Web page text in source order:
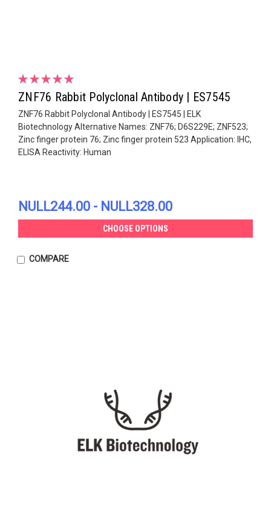
ZNF76 Rabbit Polyclonal Antibody | ES7545
ZNF76 Rabbit Polyclonal Antibody | ES7545 | ELK
Biotechnology Alternative Names: ZNF76; D6S229E; ZNF523;
Zinc finger protein 76; Zinc finger protein 523 Application: IHC,
ELISA Reactivity: Human
NULL244.00 - NULL328.00
CHOOSE OPTIONS
COMPARE